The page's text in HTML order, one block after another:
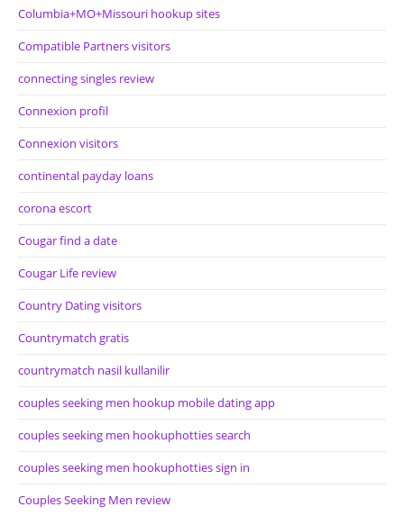
Columbia+MO+Missouri hookup sites
Compatible Partners visitors
connecting singles review
Connexion profil
Connexion visitors
continental payday loans
corona escort
Cougar find a date
Cougar Life review
Country Dating visitors
Countrymatch gratis
countrymatch nasil kullanilir
couples seeking men hookup mobile dating app
couples seeking men hookuphotties search
couples seeking men hookuphotties sign in
Couples Seeking Men review